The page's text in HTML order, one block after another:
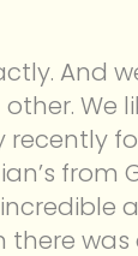
And
We
recently
from
there was